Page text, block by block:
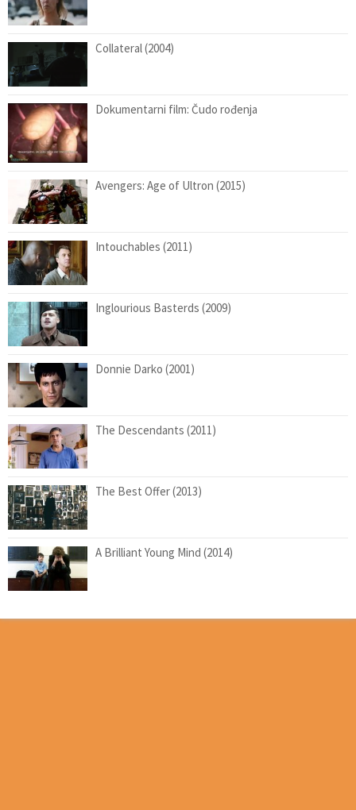
Collateral (2004)
Dokumentarni film: Čudo rođenja
Avengers: Age of Ultron (2015)
Intouchables (2011)
Inglourious Basterds (2009)
Donnie Darko (2001)
The Descendants (2011)
The Best Offer (2013)
A Brilliant Young Mind (2014)